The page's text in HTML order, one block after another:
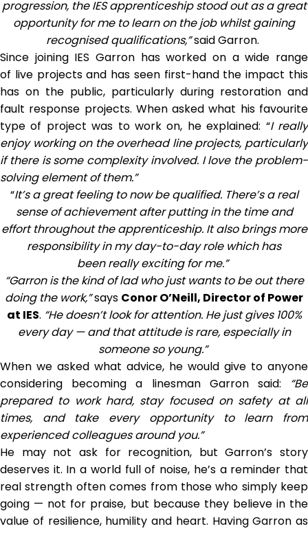
progression, the IES apprenticeship stood out as a great
opportunity for me to learn on the job whilst gaining
recognised qualifications,”said Garron.
Since joining IES Garron has worked on a wide range
of live projects and has seen first-hand the impact this
has on the public, particularly during restoration and
fault response projects. When asked what his favourite
type of project was to work on, he explained: “I really
enjoy working on the overhead line projects, particularly
if there is some complexity involved. I love the problem-
solving element of them.”
“It’s a great feeling to now be qualified. There’s a real
sense of achievement after putting in the time and
effort throughout the apprenticeship. It also brings more
responsibility in my day-to-day role which has
been really exciting for me.”
“Garron is the kind of lad who just wants to be out there
doing the work,”says Conor O’Neill, Director of Power
at IES. “He doesn’t look for attention. He just gives 100%
every day — and that attitude is rare, especially in
someone so young.”
When we asked what advice, he would give to anyone
considering becoming a linesman Garron said: “Be
prepared to work hard, stay focused on safety at all
times, and take every opportunity to learn from
experienced colleagues around you.”
He may not ask for recognition, but Garron’s story
deserves it. In a world full of noise, he’s a reminder that
real strength often comes from those who simply keep
going — not for praise, but because they believe in the
value of resilience, humility and heart. Having Garron as